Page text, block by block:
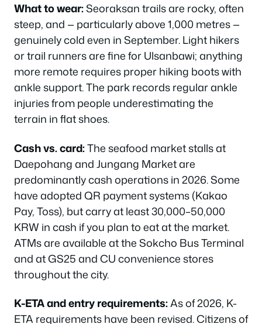
What to wear:Seoraksan trails are rocky, often
steep, and — particularly above 1,000 metres —
genuinely cold even in September. Light hikers
or trail runners are fine for Ulsanbawi; anything
more remote requires proper hiking boots with
ankle support. The park records regular ankle
injuries from people underestimating the
terrain in flat shoes.
Cash vs. card:The seafood market stalls at
Daepohang and Jungang Market are
predominantly cash operations in 2026. Some
have adopted QR payment systems (Kakao
Pay, Toss), but carry at least 30,000–50,000
KRW in cash if you plan to eat at the market.
ATMs are available at the Sokcho Bus Terminal
and at GS25 and CU convenience stores
throughout the city.
K-ETA and entry requirements:As of 2026, K-
ETA requirements have been revised. Citizens of